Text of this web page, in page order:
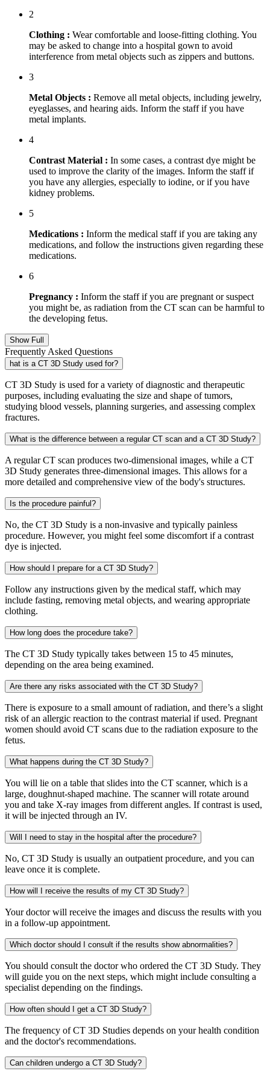
2
Clothing : Wear comfortable and loose-fitting clothing. You
may be asked to change into a hospital gown to avoid
interference from metal objects such as zippers and buttons.
3
Metal Objects : Remove all metal objects, including jewelry,
eyeglasses, and hearing aids. Inform the staff if you have
metal implants.
4
Contrast Material : In some cases, a contrast dye might be
used to improve the clarity of the images. Inform the staff if
you have any allergies, especially to iodine, or if you have
kidney problems.
5
Medications : Inform the medical staff if you are taking any
medications, and follow the instructions given regarding these
medications.
6
Pregnancy : Inform the staff if you are pregnant or suspect
you might be, as radiation from the CT scan can be harmful to
the developing fetus.
Show Full
Frequently Asked Questions
hat is a CT 3D Study used for?
CT 3D Study is used for a variety of diagnostic and therapeutic
purposes, including evaluating the size and shape of tumors,
studying blood vessels, planning surgeries, and assessing complex
fractures.
What is the difference between a regular CT scan and a CT 3D Study?
A regular CT scan produces two-dimensional images, while a CT
3D Study generates three-dimensional images. This allows for a
more detailed and comprehensive view of the body's structures.
Is the procedure painful?
No, the CT 3D Study is a non-invasive and typically painless
procedure. However, you might feel some discomfort if a contrast
dye is injected.
How should I prepare for a CT 3D Study?
Follow any instructions given by the medical staff, which may
include fasting, removing metal objects, and wearing appropriate
clothing.
How long does the procedure take?
The CT 3D Study typically takes between 15 to 45 minutes,
depending on the area being examined.
Are there any risks associated with the CT 3D Study?
There is exposure to a small amount of radiation, and there’s a slight
risk of an allergic reaction to the contrast material if used. Pregnant
women should avoid CT scans due to the radiation exposure to the
fetus.
What happens during the CT 3D Study?
You will lie on a table that slides into the CT scanner, which is a
large, doughnut-shaped machine. The scanner will rotate around
you and take X-ray images from different angles. If contrast is used,
it will be injected through an IV.
Will I need to stay in the hospital after the procedure?
No, CT 3D Study is usually an outpatient procedure, and you can
leave once it is complete.
How will I receive the results of my CT 3D Study?
Your doctor will receive the images and discuss the results with you
in a follow-up appointment.
Which doctor should I consult if the results show abnormalities?
You should consult the doctor who ordered the CT 3D Study. They
will guide you on the next steps, which might include consulting a
specialist depending on the findings.
How often should I get a CT 3D Study?
The frequency of CT 3D Studies depends on your health condition
and the doctor's recommendations.
Can children undergo a CT 3D Study?